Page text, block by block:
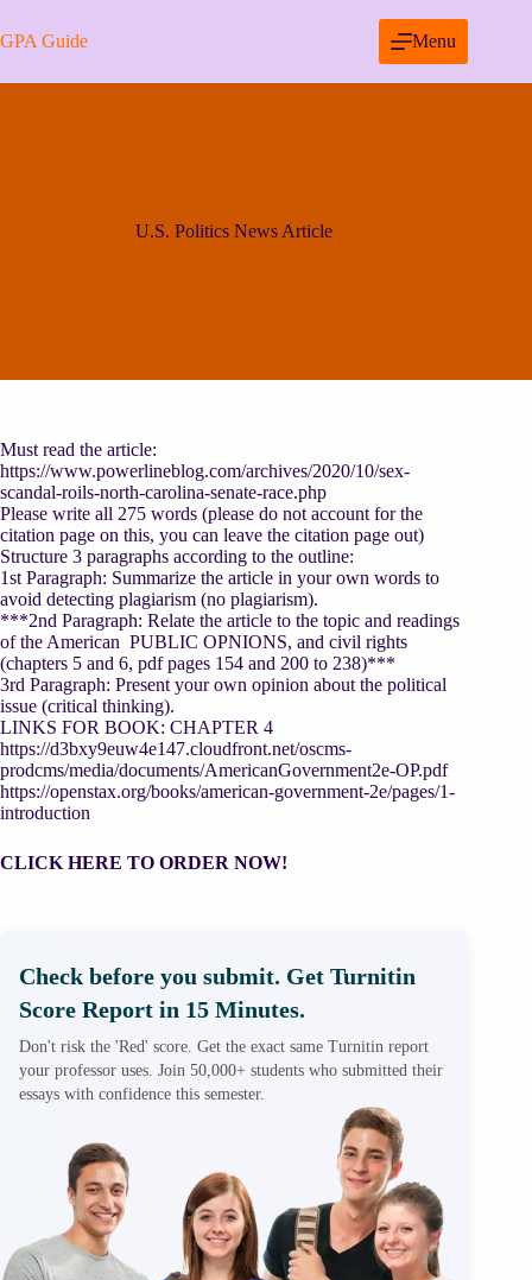
to
content
GPA Guide Menu
U.S. Politics News Article
Must read the article:
https://www.powerlineblog.com/archives/2020/10/sex-
scandal-roils-north-carolina-senate-race.php
Please write all 275 words (please do not account for the
citation page on this, you can leave the citation page out)
Structure 3 paragraphs according to the outline:
1st Paragraph: Summarize the article in your own words to
avoid detecting plagiarism (no plagiarism).
***2nd Paragraph: Relate the article to the topic and readings
of the American PUBLIC OPNIONS, and civil rights
(chapters 5 and 6, pdf pages 154 and 200 to 238)***
3rd Paragraph: Present your own opinion about the political
issue (critical thinking).
LINKS FOR BOOK: CHAPTER 4
https://d3bxy9euw4e147.cloudfront.net/oscms-
prodcms/media/documents/AmericanGovernment2e-OP.pdf
https://openstax.org/books/american-government-2e/pages/1-
introduction
CLICK HERE TO ORDER NOW!
Check before you submit. Get Turnitin
Score Report in 15 Minutes.
Don't risk the 'Red' score. Get the exact same Turnitin report
your professor uses. Join 50,000+ students who submitted their
essays with confidence this semester.